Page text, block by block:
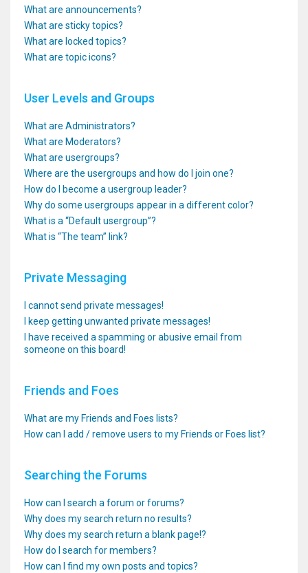
What are announcements?
What are sticky topics?
What are locked topics?
What are topic icons?
User Levels and Groups
What are Administrators?
What are Moderators?
What are usergroups?
Where are the usergroups and how do I join one?
How do I become a usergroup leader?
Why do some usergroups appear in a different color?
What is a “Default usergroup”?
What is “The team” link?
Private Messaging
I cannot send private messages!
I keep getting unwanted private messages!
I have received a spamming or abusive email from
someone on this board!
Friends and Foes
What are my Friends and Foes lists?
How can I add / remove users to my Friends or Foes list?
Searching the Forums
How can I search a forum or forums?
Why does my search return no results?
Why does my search return a blank page!?
How do I search for members?
How can I find my own posts and topics?